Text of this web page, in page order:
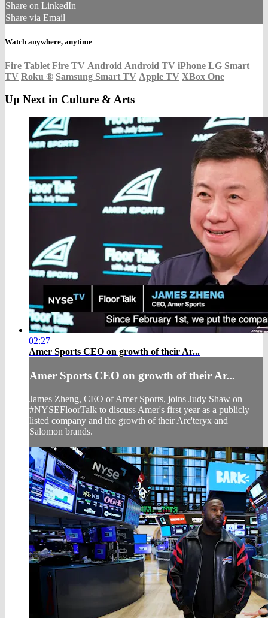
Share on LinkedIn
Share via Email
Watch anywhere, anytime
Fire Tablet Fire TV Android Android TV iPhone LG Smart
TV Roku ® Samsung Smart TV Apple TV XBox One
Up Next in Culture & Arts
02:27
Amer Sports CEO on growth of their Ar...
Amer Sports CEO on growth of their Ar...
James Zheng, CEO of Amer Sports, joins Judy Shaw on
#NYSEFloorTalk to discuss Amer's first year as a publicly
listed company and the growth of their Arc'teryx and
Salomon brands.